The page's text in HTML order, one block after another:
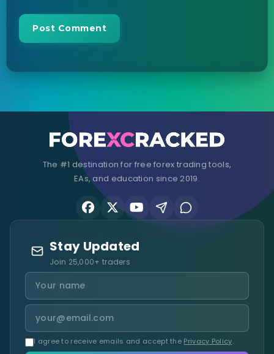
The #1 destination for free forex trading tools,
EAs, and education since 2019.
Stay Updated
Join 25,000+ traders
I agree to receive emails and accept the Privacy Policy.